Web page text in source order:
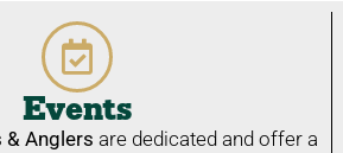
Events
& Anglers are dedicated and offer a